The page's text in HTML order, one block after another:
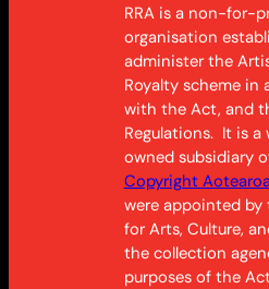
RRA is a non-for-
organisation
administer the
Royalty scheme in
with the Act, and
Regulations. It is a
owned subsidiary
Copyright
were appointed by
for Arts, Culture,
the collection
purposes of the